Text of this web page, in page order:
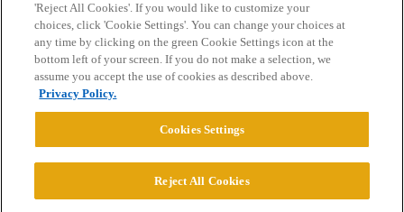
Home Categories Guidelines Terms of Service
Privacy Policy
Powered byDiscourse
'Reject All Cookies'. If you would like to customize your
choices, click 'Cookie Settings'. You can change your choices at
any time by clicking on the green Cookie Settings icon at the
bottom left of your screen. If you do not make a selection, we
assume you accept the use of cookies as described above.
Privacy Policy.
Cookies Settings
Reject All Cookies